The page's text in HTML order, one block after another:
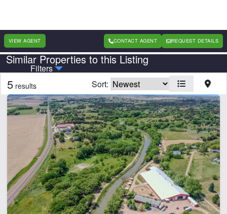
VIEW AGENT CONTACT AGENT REQUEST DETAILS
Similar Properties to this Listing
Filters
Country State
Features
Arena
CLEAR FILTERS APPLY FILTERS
5 results Sort: